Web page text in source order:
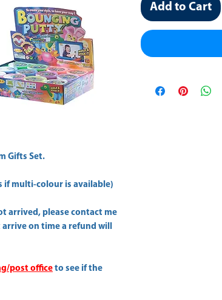
Gifts Set.
if multi-colour is available)
arrived, please contact me
on time a refund will
post officeto see if the
Add to Cart